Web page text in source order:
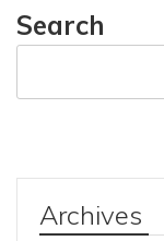
Search
Archives